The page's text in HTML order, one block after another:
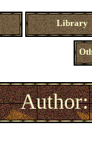
Library